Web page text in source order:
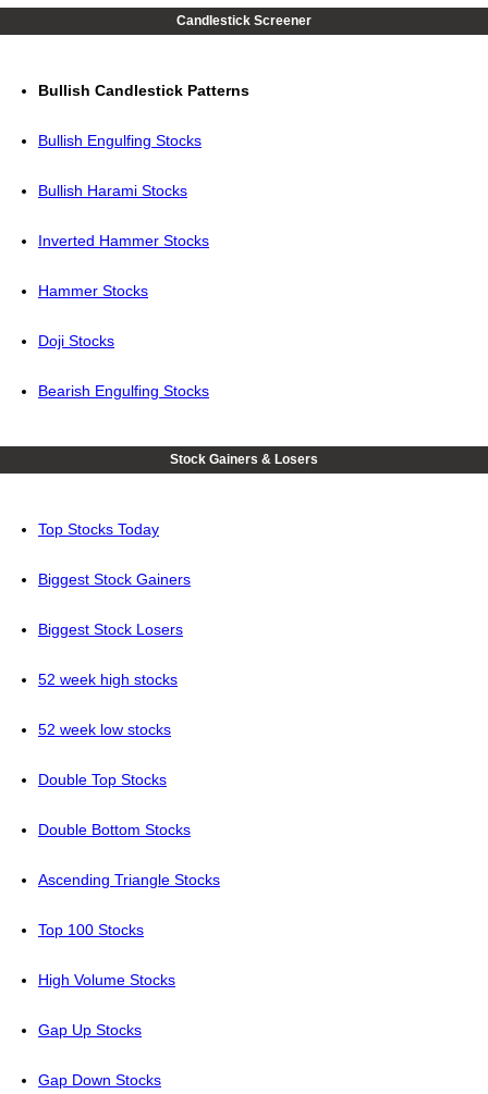
Candlestick Screener
Bullish Candlestick Patterns
Bullish Engulfing Stocks
Bullish Harami Stocks
Inverted Hammer Stocks
Hammer Stocks
Doji Stocks
Bearish Engulfing Stocks
Stock Gainers & Losers
Top Stocks Today
Biggest Stock Gainers
Biggest Stock Losers
52 week high stocks
52 week low stocks
Double Top Stocks
Double Bottom Stocks
Ascending Triangle Stocks
Top 100 Stocks
High Volume Stocks
Gap Up Stocks
Gap Down Stocks